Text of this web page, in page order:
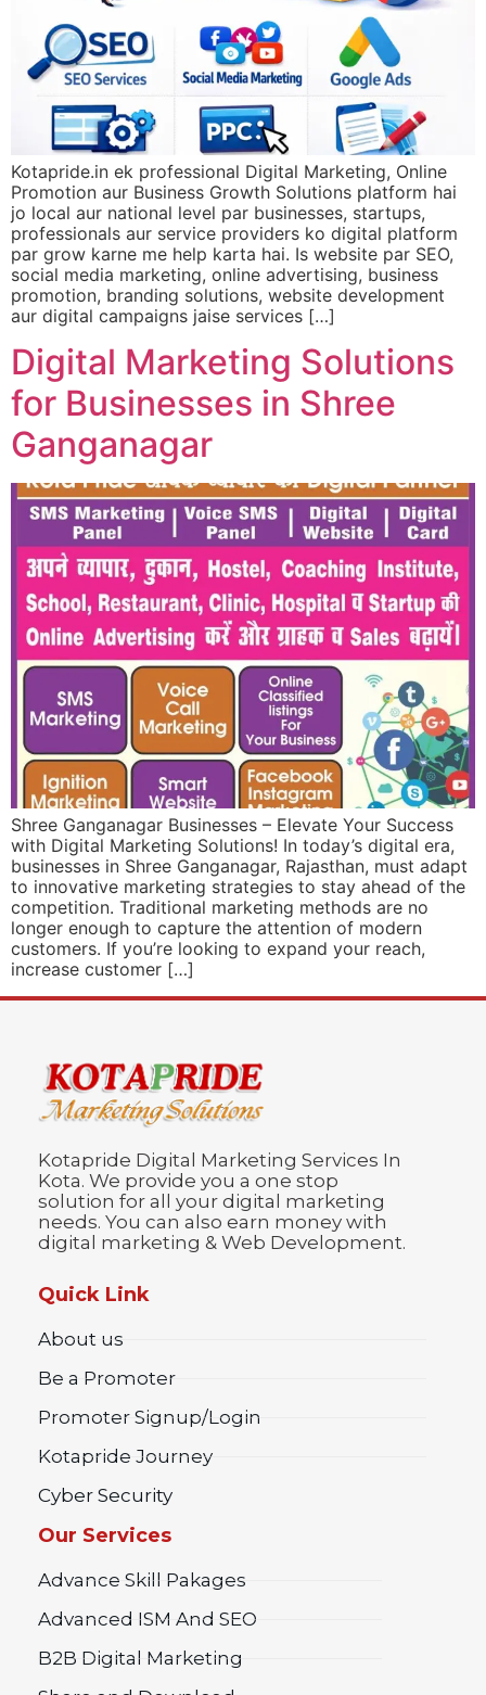
Kotapride.in ek professional Digital Marketing, Online
Promotion aur Business Growth Solutions platform hai
jo local aur national level par businesses, startups,
professionals aur service providers ko digital platform
par grow karne me help karta hai. Is website par SEO,
social media marketing, online advertising, business
promotion, branding solutions, website development
aur digital campaigns jaise services […]
Digital Marketing Solutions
for Businesses in Shree
Ganganagar
Shree Ganganagar Businesses – Elevate Your Success
with Digital Marketing Solutions! In today’s digital era,
businesses in Shree Ganganagar, Rajasthan, must adapt
to innovative marketing strategies to stay ahead of the
competition. Traditional marketing methods are no
longer enough to capture the attention of modern
customers. If you’re looking to expand your reach,
increase customer […]
Kotapride Digital Marketing Services In
Kota. We provide you a one stop
solution for all your digital marketing
needs. You can also earn money with
digital marketing & Web Development.
Quick Link
About us
Be a Promoter
Promoter Signup/Login
Kotapride Journey
Cyber Security
Our Services
Advance Skill Pakages
Advanced ISM And SEO
B2B Digital Marketing